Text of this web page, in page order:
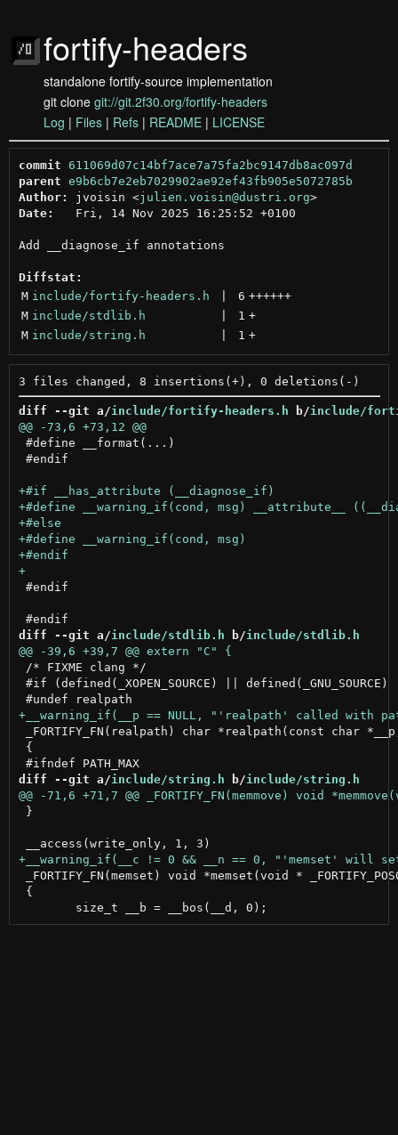
fortify-headers
standalone fortify-source implementation
git clone git://git.2f30.org/fortify-headers
Log | Files | Refs | README | LICENSE
commit 611069d07c14bf7ace7a75fa2bc9147db8ac097d
parent e9b6cb7e2eb7029902ae92ef43fb905e5072785b
Author:
jvoisin <julien.voisin@dustri.org >
Date:
   Fri, 14 Nov 2025 16:25:52 +0100
Add __diagnose_if annotations
Diffstat:
M include/fortify-headers.h 6 ++++++
M include/stdlib.h 1 +
M include/string.h 1 +
diff --git a/include/fortify-headers.h b/include/
@@ -73,6 +73,12 @@
#define __format(...)
#endif
+
#endif
diff --git a/include/stdlib.h b/include/stdlib.h
/* FIXME clang */
#if (defined(_XOPEN_SOURCE) ||
_FORTIFY_FN(realpath) char *realpath(const char
{
#ifndef PATH_MAX
diff --git a/include/string.h b/include/string.h
}
_FORTIFY_FN(memset) void *memset(void *
{